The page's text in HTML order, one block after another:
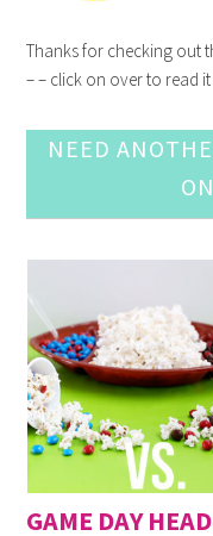
Thanks for checking out
– – click on over to read
NEED
GAME DAY